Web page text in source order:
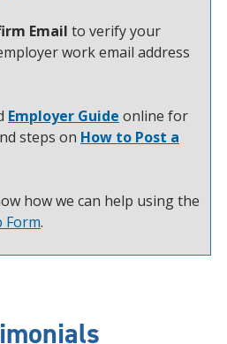
Email to verify your
work email address
Employer Guide online for
steps on How to Post a
how we can help using the
Form.